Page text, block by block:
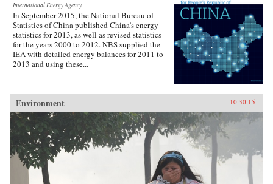
International Energy Agency
In September 2015, the National Bureau of
Statistics of China published China’s energy
statistics for 2013, as well as revised statistics
for the years 2000 to 2012. NBS supplied the
IEA with detailed energy balances for 2011 to
2013 and using these...
Environment 10.30.15